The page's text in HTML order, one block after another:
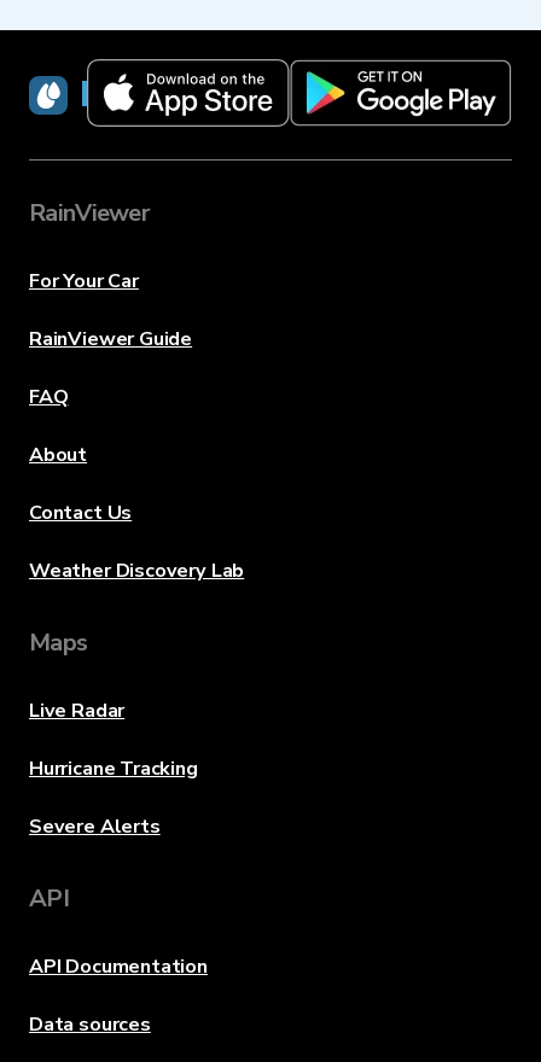
RainViewer
RainViewer
For Your Car
RainViewer Guide
FAQ
About
Contact Us
Weather Discovery Lab
Maps
Live Radar
Hurricane Tracking
Severe Alerts
API
API Documentation
Data sources